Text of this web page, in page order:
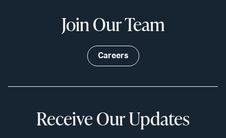
Join Our Team
Careers
Receive Our Updates